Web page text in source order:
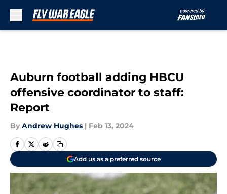
Auburn football adding HBCU
offensive coordinator to staff:
Report
By Andrew Hughes | Feb 13, 2024
Add us as a preferred source